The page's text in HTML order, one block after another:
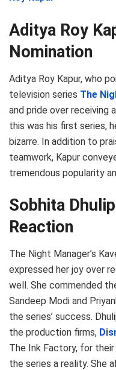
Aditya Roy
Nomination
Aditya Roy Kapur, who
television series The
and pride over receiving
this was his first series,
bizarre. In addition to
teamwork, Kapur
tremendous popularity
Sobhita
Reaction
The Night Manager’s
expressed her joy over
well. She commended
Sandeep Modi and
the series’ success.
the production firms,
The Ink Factory, for
the series a reality. She